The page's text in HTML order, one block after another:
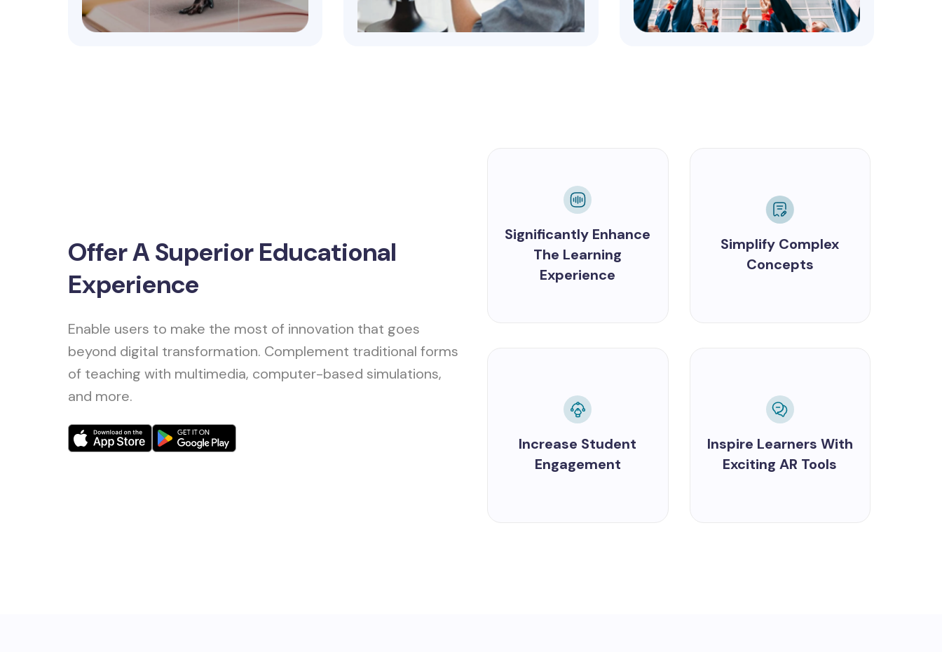
Offer A Superior Educational
Experience
Enable users to make the most of innovation that goes
beyond digital transformation. Complement traditional forms
of teaching with multimedia, computer-based simulations,
and more.
Significantly Enhance
The Learning
Experience
Simplify Complex
Concepts
Increase Student
Engagement
Inspire Learners With
Exciting AR Tools